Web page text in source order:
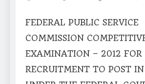
FEDERAL PUBLIC SERVICE
COMMISSION
EXAMINATION – 2012 FOR
RECRUITMENT TO POST IN